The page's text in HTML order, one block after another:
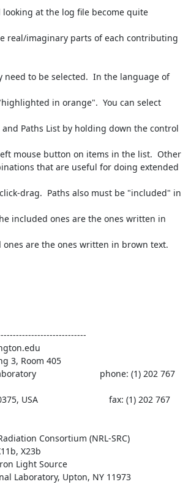
at the log file become quite
real/imaginary parts of each contributing
need to be selected.  In the language of
in orange".  You can select
Paths List by holding down the control
mouse button on items in the list.  Other
that are useful for doing extended
drag.  Paths also must be "included" in
included ones are the ones written in
ones are the ones written in brown text.